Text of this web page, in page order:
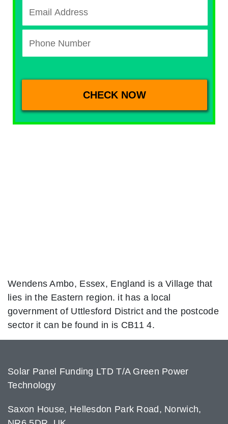
Wendens Ambo, Essex, England is a Village that
lies in the Eastern region. it has a local
government of Uttlesford District and the postcode
sector it can be found in is CB11 4.
Solar Panel Funding LTD T/A Green Power
Technology
Saxon House, Hellesdon Park Road, Norwich,